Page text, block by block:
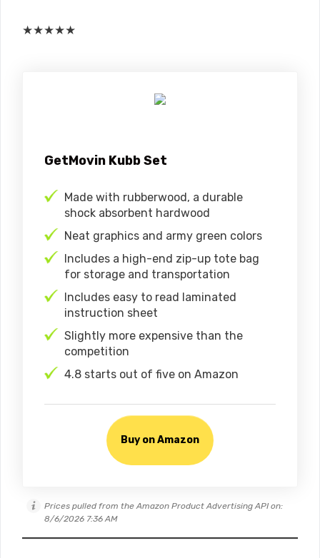
★★★★★
GetMovin Kubb Set
Made with rubberwood, a durable
shock absorbent hardwood
Neat graphics and army green colors
Includes a high-end zip-up tote bag
for storage and transportation
Includes easy to read laminated
instruction sheet
Slightly more expensive than the
competition
4.8 starts out of five on Amazon
Buy on Amazon
Prices pulled from the Amazon Product Advertising API on:
8/6/2026 7:36 AM